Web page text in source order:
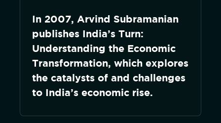
In 2007, Arvind Subramanian
publishes India’s Turn:
Understanding the Economic
Transformation, which explores
the catalysts of and challenges
to India’s economic rise.